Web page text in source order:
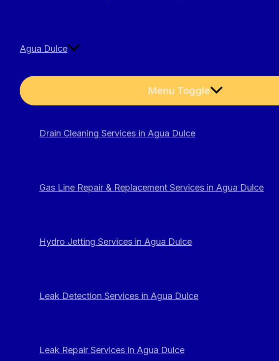
Agua Dulce
Menu Toggle
Drain Cleaning Services in Agua Dulce
Gas Line Repair & Replacement Services in Agua Dulce
Hydro Jetting Services in Agua Dulce
Leak Detection Services in Agua Dulce
Leak Repair Services in Agua Dulce